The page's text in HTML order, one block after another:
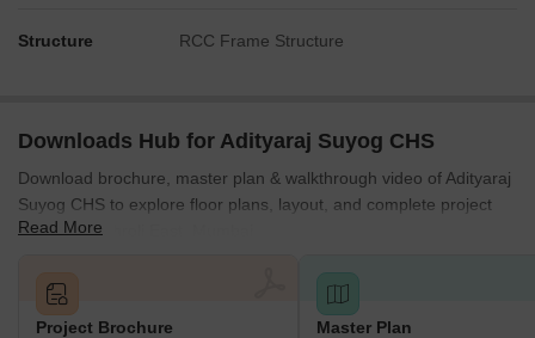
Structure RCC Frame Structure
Downloads Hub for Adityaraj Suyog CHS
Download brochure, master plan & walkthrough video of Adityaraj
Suyog CHS to explore floor plans, layout, and complete project
details in Vikhroli East, Mumbai.
Read More
Project Brochure Master Plan